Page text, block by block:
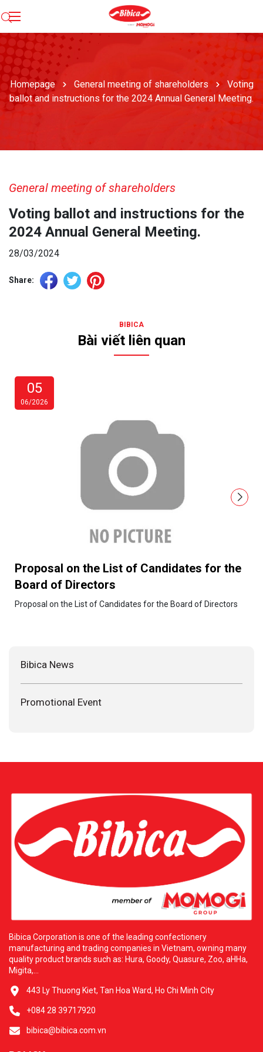
Homepage General meeting of shareholders
Voting
ballot and instructions for the 2024 Annual General Meeting.
Bibica News
Promotional Event
General meeting of shareholders
Voting ballot and instructions for the
2024 Annual General Meeting.
28/03/2024
Share:
BIBICA
Bài viết liên quan
05
06/2026
Proposal on the List of Candidates for the
Board of Directors
Proposal on the List of Candidates for the Board of Directors
Bibica Corporation is one of the leading confectionery
manufacturing and trading companies in Vietnam, owning many
quality product brands such as: Hura, Goody, Quasure, Zoo, aHHa,
Migita,...
443 Ly Thuong Kiet, Tan Hoa Ward, Ho Chi Minh City
+084 28 39717920
bibica@bibica.com.vn